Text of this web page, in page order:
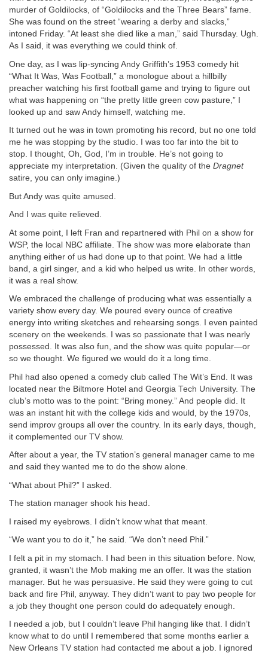
murder of Goldilocks, of “Goldilocks and the Three Bears” fame.
She was found on the street “wearing a derby and slacks,”
intoned Friday. “At least she died like a man,” said Thursday. Ugh.
As I said, it was everything we could think of.
One day, as I was lip-syncing Andy Griffith’s 1953 comedy hit
“What It Was, Was Football,” a monologue about a hillbilly
preacher watching his first football game and trying to figure out
what was happening on “the pretty little green cow pasture,” I
looked up and saw Andy himself, watching me.
It turned out he was in town promoting his record, but no one told
me he was stopping by the studio. I was too far into the bit to
stop. I thought, Oh, God, I’m in trouble. He’s not going to
appreciate my interpretation. (Given the quality of the Dragnet
satire, you can only imagine.)
But Andy was quite amused.
And I was quite relieved.
At some point, I left Fran and repartnered with Phil on a show for
WSP, the local NBC affiliate. The show was more elaborate than
anything either of us had done up to that point. We had a little
band, a girl singer, and a kid who helped us write. In other words,
it was a real show.
We embraced the challenge of producing what was essentially a
variety show every day. We poured every ounce of creative
energy into writing sketches and rehearsing songs. I even painted
scenery on the weekends. I was so passionate that I was nearly
possessed. It was also fun, and the show was quite popular—or
so we thought. We figured we would do it a long time.
Phil had also opened a comedy club called The Wit’s End. It was
located near the Biltmore Hotel and Georgia Tech University. The
club’s motto was to the point: “Bring money.” And people did. It
was an instant hit with the college kids and would, by the 1970s,
send improv groups all over the country. In its early days, though,
it complemented our TV show.
After about a year, the TV station’s general manager came to me
and said they wanted me to do the show alone.
“What about Phil?” I asked.
The station manager shook his head.
I raised my eyebrows. I didn’t know what that meant.
“We want you to do it,” he said. “We don’t need Phil.”
I felt a pit in my stomach. I had been in this situation before. Now,
granted, it wasn’t the Mob making me an offer. It was the station
manager. But he was persuasive. He said they were going to cut
back and fire Phil, anyway. They didn’t want to pay two people for
a job they thought one person could do adequately enough.
I needed a job, but I couldn’t leave Phil hanging like that. I didn’t
know what to do until I remembered that some months earlier a
New Orleans TV station had contacted me about a job. I ignored